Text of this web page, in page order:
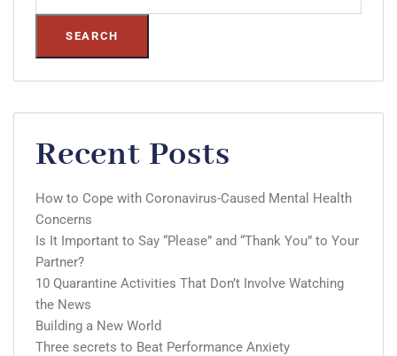
SEARCH
Recent Posts
How to Cope with Coronavirus-Caused Mental Health
Concerns
Is It Important to Say “Please” and “Thank You” to Your
Partner?
10 Quarantine Activities That Don’t Involve Watching
the News
Building a New World
Three secrets to Beat Performance Anxiety